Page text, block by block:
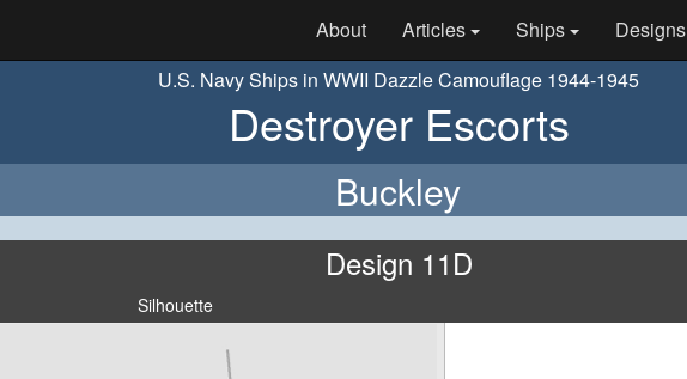
About Articles Ships Designs
U.S. Navy Ships in WWII Dazzle Camouflage 1944-1945
Destroyer Escorts
Buckley
Design 11D
Silhouette